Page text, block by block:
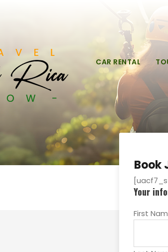
CAR RENTAL
Book
Your
First